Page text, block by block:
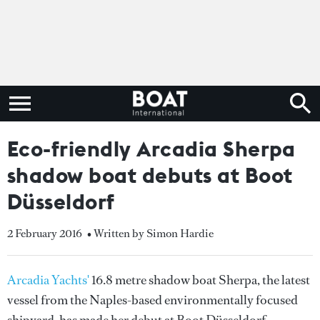
Eco-friendly Arcadia Sherpa
shadow boat debuts at Boot
Düsseldorf
2 February 2016 • Written by Simon Hardie
Arcadia Yachts'16.8 metre shadow boat Sherpa, the latest
vessel from the Naples-based environmentally focused